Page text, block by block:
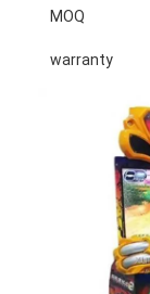
MOQ
warranty